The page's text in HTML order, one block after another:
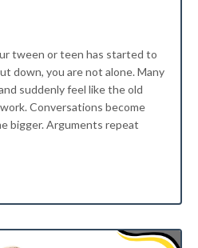
tween or teen has started to
down, you are not alone. Many
suddenly feel like the old
Conversations become
bigger. Arguments repeat